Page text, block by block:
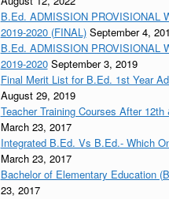
B.Ed. ADMISSION PROVISIONAL
2019-2020 (FINAL) September 4,
B.Ed. ADMISSION PROVISIONAL
2019-2020 September 3, 2019
Final Merit List for B.Ed. 1st Year
August 29, 2019
Teacher Training Courses After 12th
March 23, 2017
Integrated B.Ed. Vs B.Ed.- Which
March 23, 2017
Bachelor of Elementary Education
23, 2017